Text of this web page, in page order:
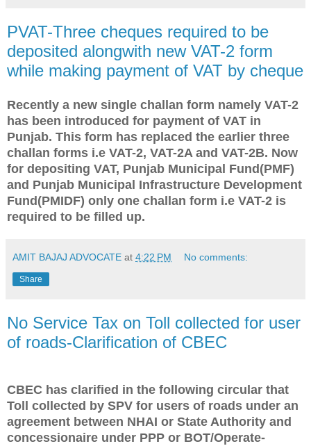
PVAT-Three cheques required to be
deposited alongwith new VAT-2 form
while making payment of VAT by cheque
Recently a new single challan form namely VAT-2
has been introduced for payment of VAT in
Punjab. This form has replaced the earlier three
challan forms i.e VAT-2, VAT-2A and VAT-2B. Now
for depositing VAT, Punjab Municipal Fund(PMF)
and Punjab Municipal Infrastructure Development
Fund(PMIDF) only one challan form i.e VAT-2 is
required to be filled up.
AMIT BAJAJ ADVOCATE at 4:22 PM No comments:
Share
No Service Tax on Toll collected for user
of roads-Clarification of CBEC
CBEC has clarified in the following circular that
Toll collected by SPV for users of roads under an
agreement between NHAI or State Authority and
concessionaire under PPP or BOT/Operate-